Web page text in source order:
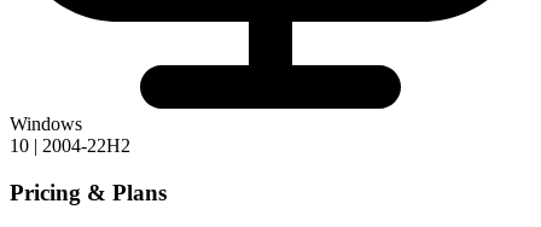
Windows
10 | 2004-22H2
Pricing & Plans